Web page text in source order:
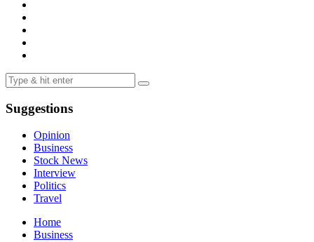
Suggestions
Opinion
Business
Stock News
Interview
Politics
Travel
Home
Business